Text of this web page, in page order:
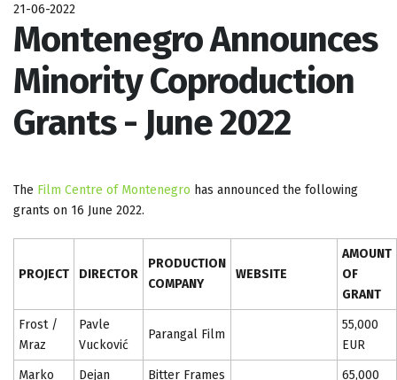
21-06-2022
Montenegro Announces
Minority Coproduction
Grants - June 2022
The Film Centre of Montenegro has announced the following
grants on 16 June 2022.
PROJECT DIRECTOR
PRODUCTION
COMPANY
WEBSITE
AMOUNT
OF
GRANT
Frost /
Mraz
Pavle
Vucković
Parangal Film
55,000
EUR
Marko
Dejan
Bitter Frames
65,000